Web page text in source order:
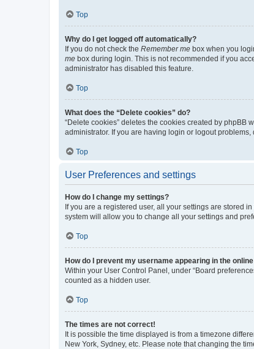
Top
Why do I get logged off automatically?
If you do not check the Remember me box when you
me box during login. This is not recommended if you
administrator has disabled this feature.
Top
What does the “Delete cookies” do?
“Delete cookies” deletes the cookies created by
administrator. If you are having login or logout
Top
User Preferences and settings
How do I change my settings?
If you are a registered user, all your settings are stored
system will allow you to change all your settings and
Top
How do I prevent my username appearing in the
Within your User Control Panel, under “Board
counted as a hidden user.
Top
The times are not correct!
It is possible the time displayed is from a timezone
New York, Sydney, etc. Please note that changing the